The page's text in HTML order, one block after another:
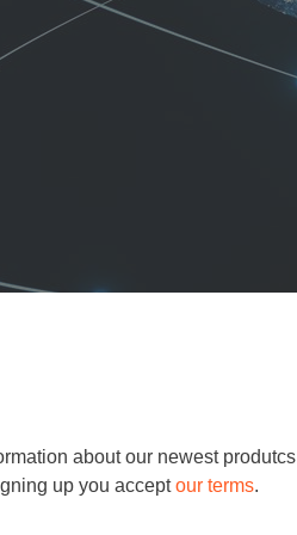
about our newest produtcs
up you acceptour terms.